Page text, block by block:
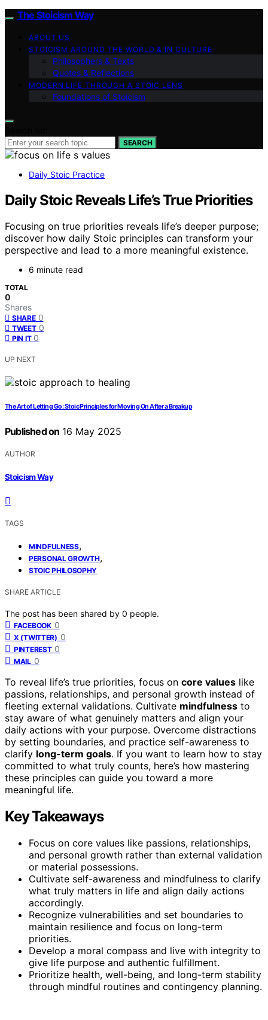
The Stoicism Way
ABOUT US
STOICISM AROUND THE WORLD & IN CULTURE
Philosophers & Texts
Quotes & Reflections
MODERN LIFE THROUGH A STOIC LENS
Foundations of Stoicism
SEARCH
Daily Stoic Practice
Daily Stoic Reveals Life’s True Priorities
Focusing on true priorities reveals life’s deeper purpose;
discover how daily Stoic principles can transform your
perspective and lead to a more meaningful existence.
6 minute read
TOTAL
0
Shares
SHARE 0
TWEET 0
PIN IT 0
UP NEXT
The Art of Letting Go: Stoic Principles for Moving On After a Breakup
Published on 16 May 2025
AUTHOR
Stoicism Way
TAGS
MINDFULNESS,
PERSONAL GROWTH,
STOIC PHILOSOPHY
SHARE ARTICLE
The post has been shared by 0 people.
FACEBOOK 0
X (TWITTER) 0
PINTEREST 0
MAIL 0
To reveal life’s true priorities, focus on core values like
passions, relationships, and personal growth instead of
fleeting external validations. Cultivate mindfulness to
stay aware of what genuinely matters and align your
daily actions with your purpose. Overcome distractions
by setting boundaries, and practice self-awareness to
clarify long-term goals. If you want to learn how to stay
committed to what truly counts, here’s how mastering
these principles can guide you toward a more
meaningful life.
Key Takeaways
Focus on core values like passions, relationships,
and personal growth rather than external validation
or material possessions.
Cultivate self-awareness and mindfulness to clarify
what truly matters in life and align daily actions
accordingly.
Recognize vulnerabilities and set boundaries to
maintain resilience and focus on long-term
priorities.
Develop a moral compass and live with integrity to
give life purpose and authentic fulfillment.
Prioritize health, well-being, and long-term stability
through mindful routines and contingency planning.